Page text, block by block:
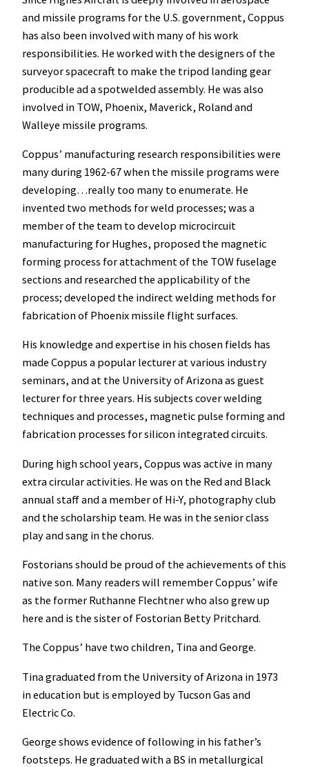
and missile programs for the U.S. government, Coppus
has also been involved with many of his work
responsibilities. He worked with the designers of the
surveyor spacecraft to make the tripod landing gear
producible ad a spotwelded assembly. He was also
involved in TOW, Phoenix, Maverick, Roland and
Walleye missile programs.
Coppus’ manufacturing research responsibilities were
many during 1962-67 when the missile programs were
developing…really too many to enumerate. He
invented two methods for weld processes; was a
member of the team to develop microcircuit
manufacturing for Hughes, proposed the magnetic
forming process for attachment of the TOW fuselage
sections and researched the applicability of the
process; developed the indirect welding methods for
fabrication of Phoenix missile flight surfaces.
His knowledge and expertise in his chosen fields has
made Coppus a popular lecturer at various industry
seminars, and at the University of Arizona as guest
lecturer for three years. His subjects cover welding
techniques and processes, magnetic pulse forming and
fabrication processes for silicon integrated circuits.
During high school years, Coppus was active in many
extra circular activities. He was on the Red and Black
annual staff and a member of Hi-Y, photography club
and the scholarship team. He was in the senior class
play and sang in the chorus.
Fostorians should be proud of the achievements of this
native son. Many readers will remember Coppus’ wife
as the former Ruthanne Flechtner who also grew up
here and is the sister of Fostorian Betty Pritchard.
The Coppus’ have two children, Tina and George.
Tina graduated from the University of Arizona in 1973
in education but is employed by Tucson Gas and
Electric Co.
George shows evidence of following in his father’s
footsteps. He graduated with a BS in metallurgical